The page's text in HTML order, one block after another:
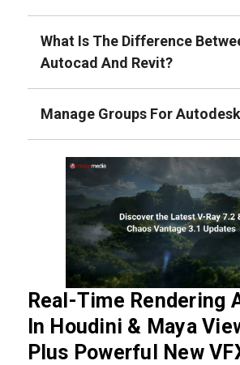
Real-Time Rendering
In Houdini & Maya
Plus Powerful New
What Is The Difference
Autocad And Revit?
Manage Groups For